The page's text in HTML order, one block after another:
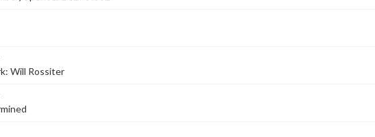
Will Rossiter